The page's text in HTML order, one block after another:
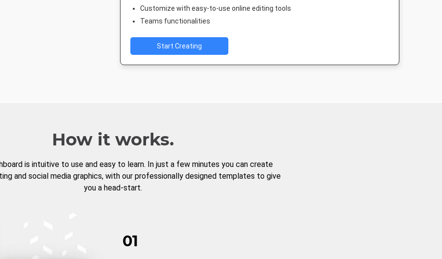
Customize with easy-to-use online editing tools
Teams functionalities
Start Creating
How it works.
is intuitive to use and easy to learn. In just a few minutes you can create
and social media graphics, with our professionally designed templates to give
you a head-start.
01